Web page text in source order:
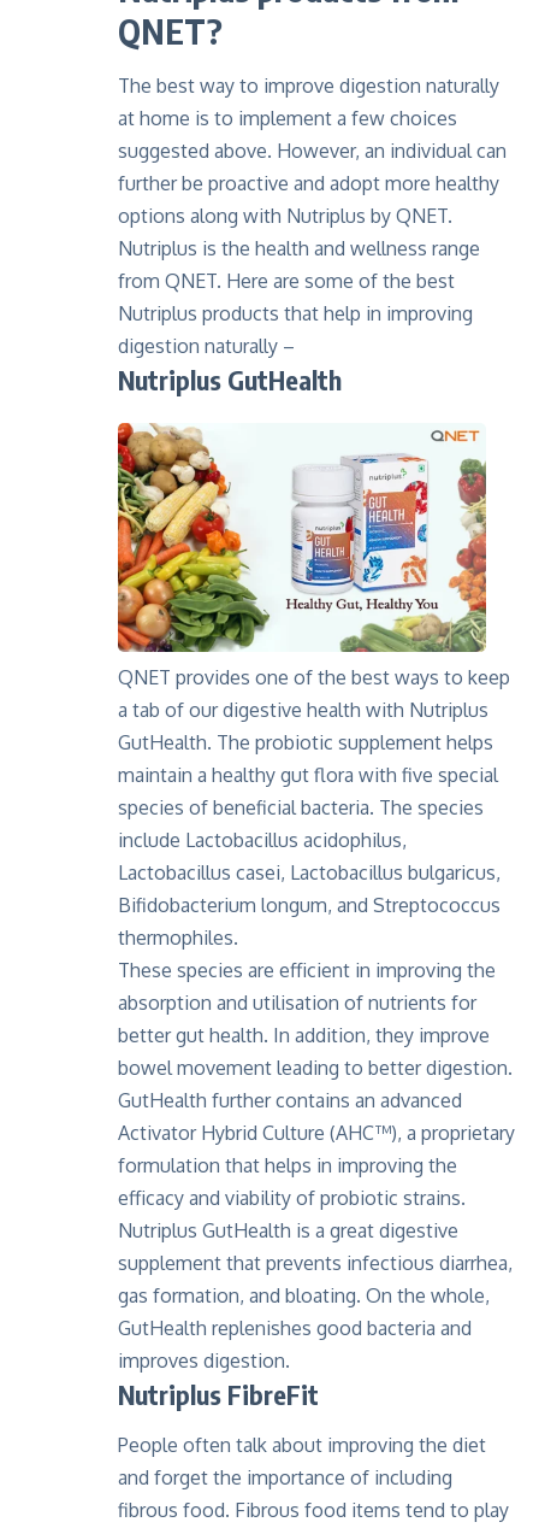
QNET?
The best way to improve digestion naturally
at home is to implement a few choices
suggested above. However, an individual can
further be proactive and adopt more healthy
options along with Nutriplus by QNET.
Nutriplus is the health and wellness range
from QNET. Here are some of the best
Nutriplus products that help in improving
digestion naturally –
Nutriplus GutHealth
QNET provides one of the best ways to keep
a tab of our digestive health with Nutriplus
GutHealth. The probiotic supplement helps
maintain a healthy gut flora with five special
species of beneficial bacteria. The species
include Lactobacillus acidophilus,
Lactobacillus casei, Lactobacillus bulgaricus,
Bifidobacterium longum, and Streptococcus
thermophiles.
These species are efficient in improving the
absorption and utilisation of nutrients for
better gut health. In addition, they improve
bowel movement leading to better digestion.
GutHealth further contains an advanced
Activator Hybrid Culture (AHC™), a proprietary
formulation that helps in improving the
efficacy and viability of probiotic strains.
Nutriplus GutHealth is a great digestive
supplement that prevents infectious diarrhea,
gas formation, and bloating. On the whole,
GutHealth replenishes good bacteria and
improves digestion.
Nutriplus FibreFit
People often talk about improving the diet
and forget the importance of including
fibrous food. Fibrous food items tend to play